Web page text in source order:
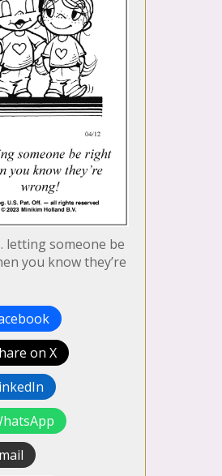
letting someone be
you know they’re
on X